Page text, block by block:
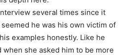
several times since it
he was his own victim of
examples honestly. Like he
when she asked him to be more